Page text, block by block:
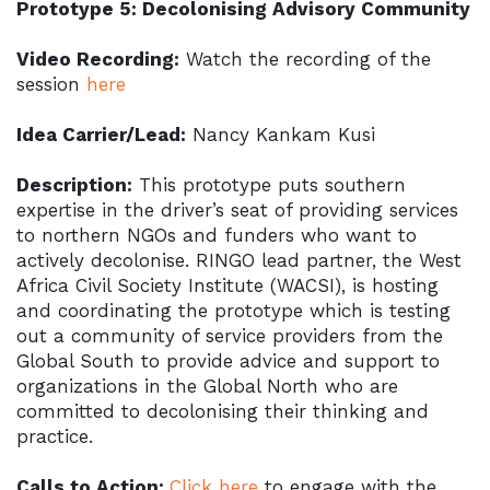
Prototype 5: Decolonising Advisory Community
Video Recording: Watch the recording of the
session here
Idea Carrier/Lead: Nancy Kankam Kusi
Description: This prototype puts southern
expertise in the driver’s seat of providing services
to northern NGOs and funders who want to
actively decolonise. RINGO lead partner, the West
Africa Civil Society Institute (WACSI), is hosting
and coordinating the prototype which is testing
out a community of service providers from the
Global South to provide advice and support to
organizations in the Global North who are
committed to decolonising their thinking and
practice.